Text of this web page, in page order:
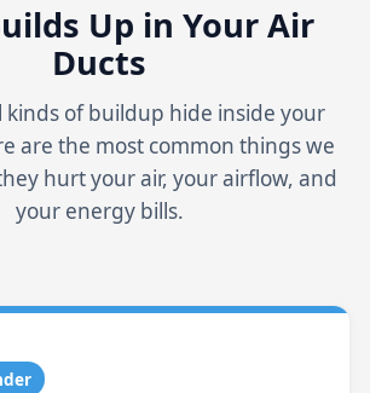
Up in Your Air
Ducts
kinds of buildup hide inside your
are the most common things we
hurt your air, your airflow, and
your energy bills.